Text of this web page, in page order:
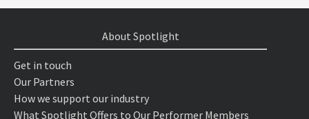
About Spotlight
Get in touch
Our Partners
How we support our industry
What Spotlight Offers to Our Performer Members